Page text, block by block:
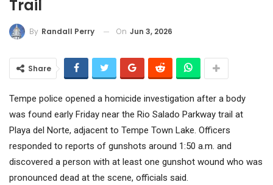
Trail
By Randall Perry On Jun 3, 2026
Share
Tempe police opened a homicide investigation after a body
was found early Friday near the Rio Salado Parkway trail at
Playa del Norte, adjacent to Tempe Town Lake. Officers
responded to reports of gunshots around 1:50 a.m. and
discovered a person with at least one gunshot wound who was
pronounced dead at the scene, officials said.